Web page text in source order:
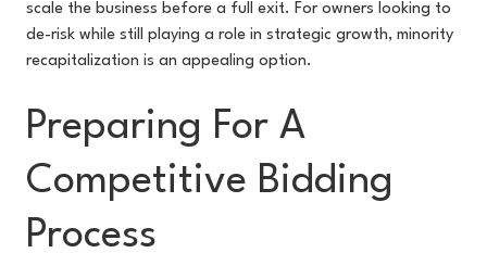
scale the business before a full exit. For owners looking to
de-risk while still playing a role in strategic growth, minority
recapitalization is an appealing option.
Preparing For A
Competitive Bidding
Process